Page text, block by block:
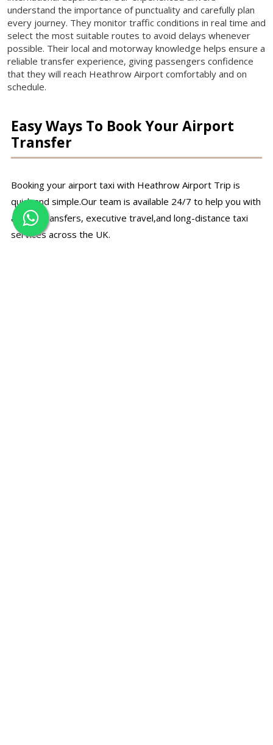
understand the importance of punctuality and carefully plan
every journey. They monitor traffic conditions in real time and
select the most suitable routes to avoid delays whenever
possible. Their local and motorway knowledge helps ensure a
reliable transfer experience, giving passengers confidence
that they will reach Heathrow Airport comfortably and on
schedule.
Easy Ways To Book Your Airport
Transfer
Booking your airport taxi with Heathrow Airport Trip is
quick and simple.Our team is available 24/7 to help you with
airport transfers, executive travel,and long-distance taxi
services across the UK.